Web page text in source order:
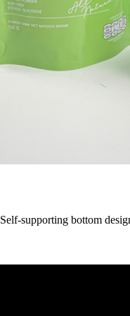
Self-supporting bottom